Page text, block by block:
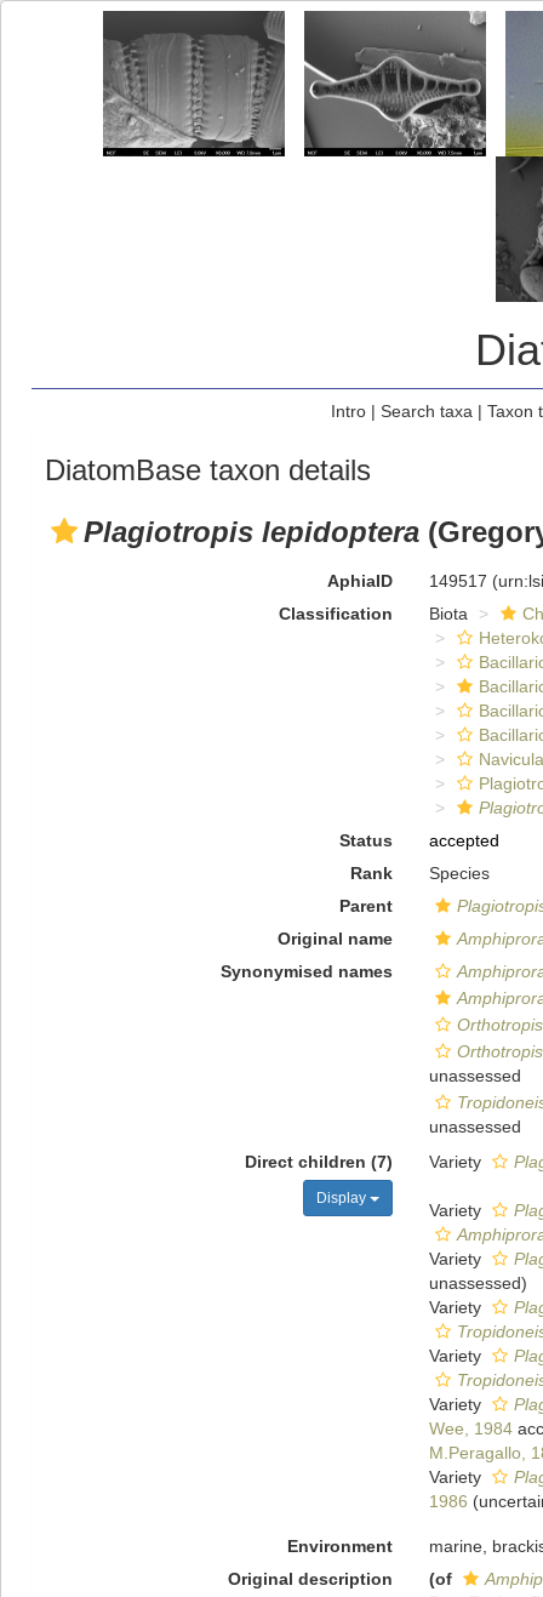
Intro| Search taxa | Taxon
DiatomBase taxon details
Plagiotropis lepidoptera
AphiaID 149517
Classification
Biota
Status
accepted
Rank
Species
Parent
Original name
Synonymised names
unassessed
unassessed
Direct children (7)
Display
Variety
Variety
Variety
unassessed)
Variety
Variety
Variety
Wee, 1984
M.Peragallo,
Variety
1986 (
Environment
marine,
Original description
(of